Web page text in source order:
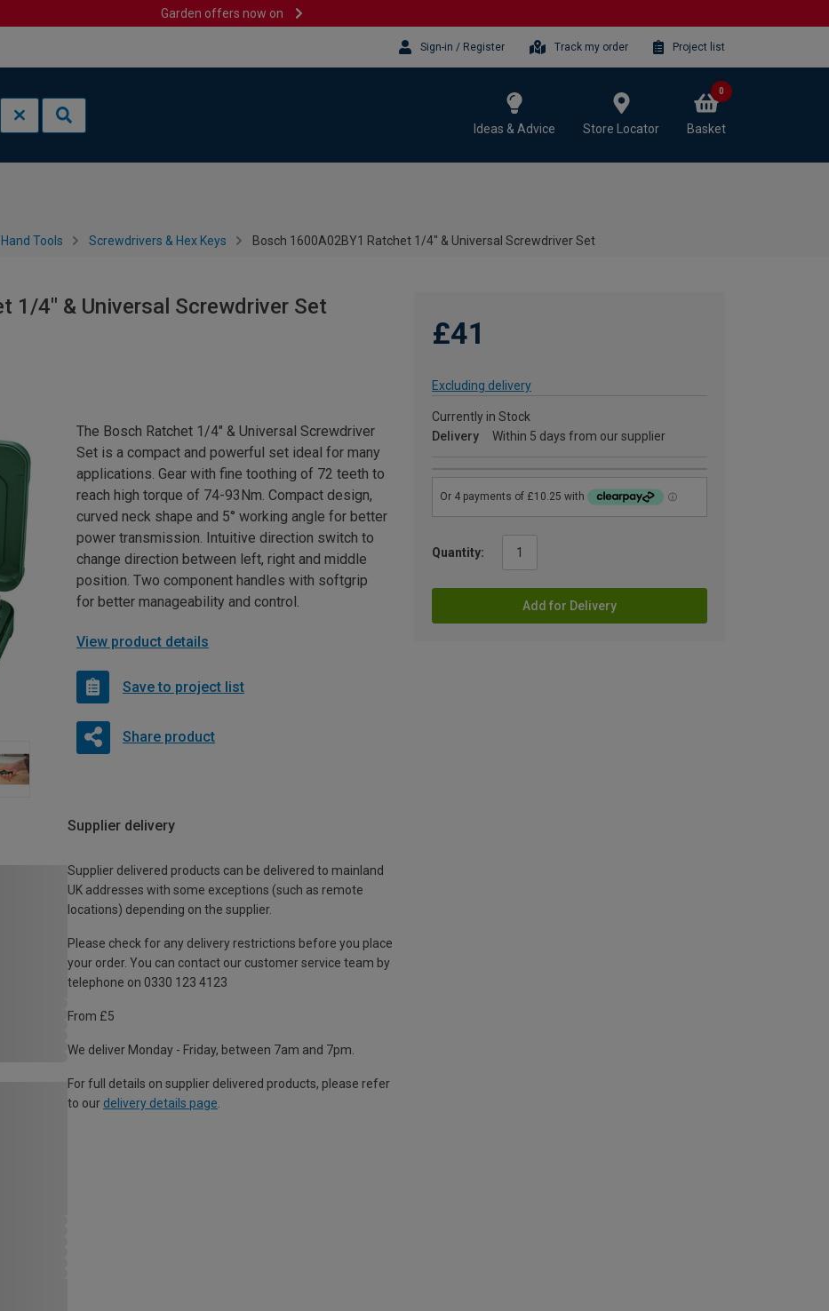
Garden offers now on
Sign-in / Register Track my order Project list
Ideas & Advice Store Locator Basket
0
Hand Tools Screwdrivers & Hex Keys Bosch 1600A02BY1 Ratchet 1/4" & Universal Screwdriver Set
1/4" & Universal Screwdriver Set
£41
Excluding delivery
Currently in Stock
Delivery
Within 5 days from our supplier
Quantity:
Add for Delivery
The Bosch Ratchet 1/4" & Universal Screwdriver
Set is a compact and powerful set ideal for many
applications. Gear with fine toothing of 72 teeth to
reach high torque of 74-93Nm. Compact design,
curved neck shape and 5° working angle for better
power transmission. Intuitive direction switch to
change direction between left, right and middle
position. Two component handles with softgrip
for better manageability and control.
View product details
Save to project list
Share product
Supplier delivery
Supplier delivered products can be delivered to mainland
UK addresses with some exceptions (such as remote
locations) depending on the supplier.
Please check for any delivery restrictions before you place
your order. You can contact our customer service team by
telephone on 0330 123 4123
From £5
We deliver Monday - Friday, between 7am and 7pm.
For full details on supplier delivered products, please refer
to our delivery details page